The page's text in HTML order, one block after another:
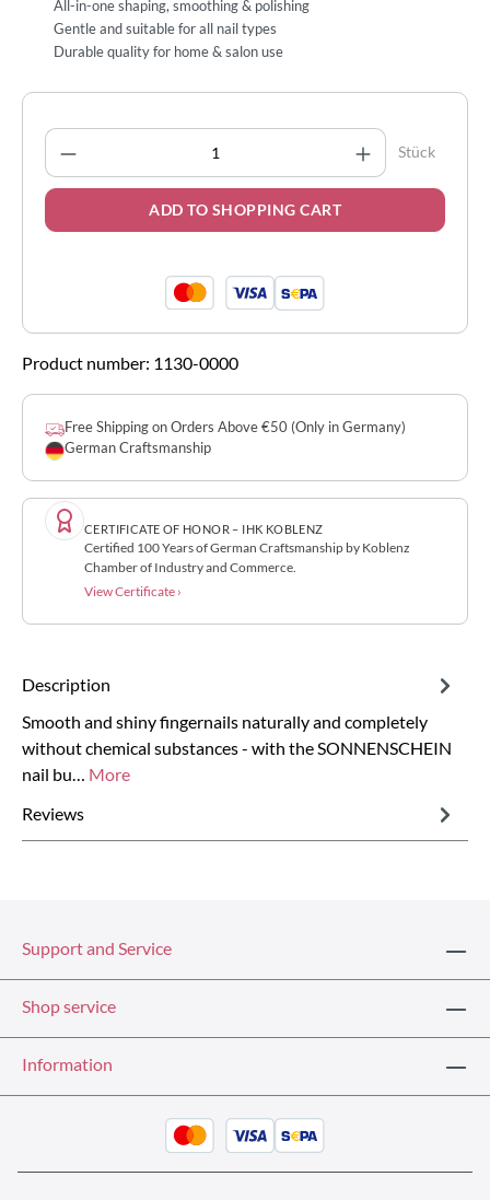
All-in-one shaping, smoothing & polishing
Gentle and suitable for all nail types
Durable quality for home & salon use
Product Quantity: Enter the desiredStück
ADD TO SHOPPING CART
Product number: 1130-0000
Free Shipping on Orders Above €50 (Only in Germany)
German Craftsmanship
CERTIFICATE OF HONOR – IHK KOBLENZ
Certified 100 Years of German Craftsmanship by Koblenz
Chamber of Industry and Commerce.
View Certificate ›
Description
Smooth and shiny fingernails naturally and completely
without chemical substances - with the SONNENSCHEIN
nail bu… More
Reviews
Support and Service
Shop service
Information